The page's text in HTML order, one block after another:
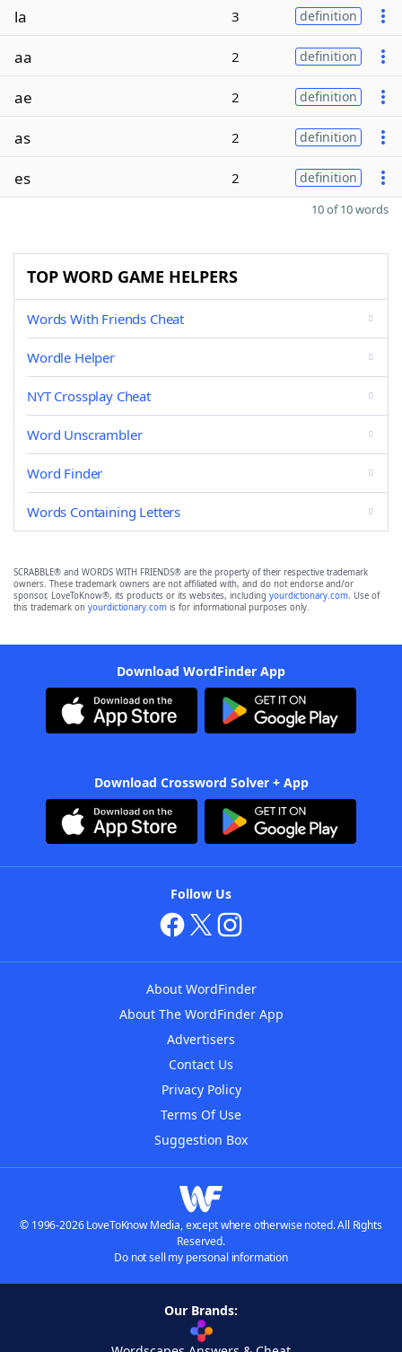
la 3 definition
aa 2 definition
ae 2 definition
as 2 definition
es 2 definition
10 of 10 words
TOP WORD GAME HELPERS
Words With Friends Cheat
Wordle Helper
NYT Crossplay Cheat
Word Unscrambler
Word Finder
Words Containing Letters
SCRABBLE® and WORDS WITH FRIENDS® are the property of their respective trademark
owners. These trademark owners are not affiliated with, and do not endorse and/or
sponsor, LoveToKnow®, its products or its websites, including yourdictionary.com. Use of
this trademark on yourdictionary.com is for informational purposes only.
Download WordFinder App
Download Crossword Solver + App
Follow Us
About WordFinder
About The WordFinder App
Advertisers
Contact Us
Privacy Policy
Terms Of Use
Suggestion Box
© 1996-2026 LoveToKnow Media, except where otherwise noted. All Rights
Reserved.
Do not sell my personal information
Our Brands: